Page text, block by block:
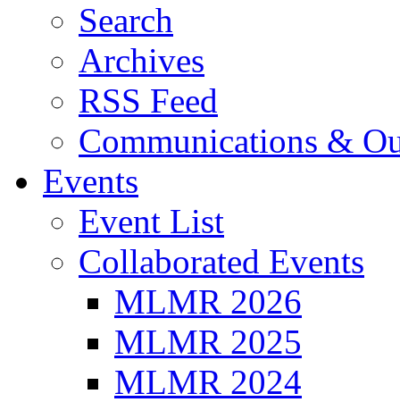
Search
Archives
RSS Feed
Communications &
Events
Event List
Collaborated Events
MLMR 2026
MLMR 2025
MLMR 2024